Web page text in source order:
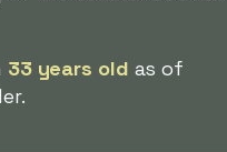
33 years old as of